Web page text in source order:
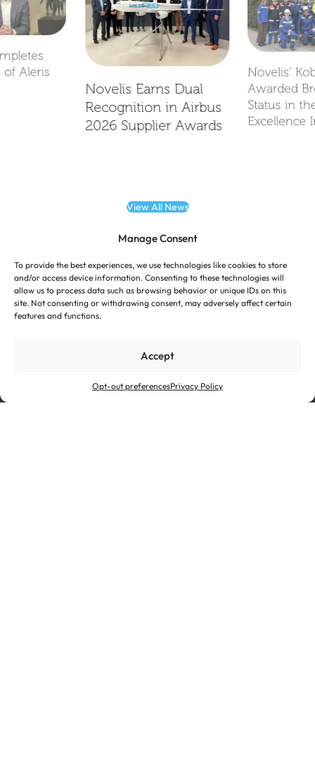
Manage Consent
To provide the best experiences, we use technologies like cookies to store
and/or access device information. Consenting to these technologies will
allow us to process data such as browsing behavior or unique IDs on this
site. Not consenting or withdrawing consent, may adversely affect certain
features and functions.
Accept
Opt-out preferencesPrivacy Policy
Aleris
Novelis Earns Dual
Recognition in Airbus
2026 Supplier Awards
Novelis’
Awarded
Status in
Excellence
View All News
Investor Relations
Suppliers